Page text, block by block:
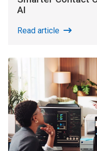
AI
Read article